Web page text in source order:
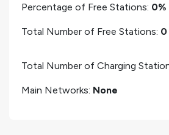
Percentage of Free Stations: 0%
Total Number of Free Stations: 0
Total Number of Charging
Main Networks: None